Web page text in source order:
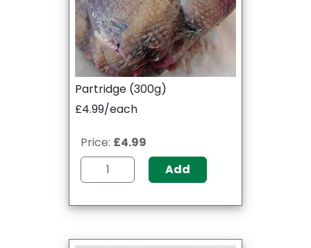
Partridge (300g)
£4.99/each
Price: £4.99
Add